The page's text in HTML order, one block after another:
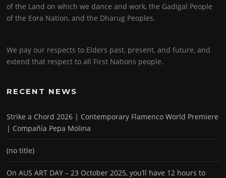
of the Land on which we dance and work, the Gadigal People
of the Eora Nation, and the Dharug Peoples.
We pay our respects to Elders past, present, and future, and
extend that respect to all First Nations people.
RECENT NEWS
Strike a Chord 2026 | Contemporary Flamenco World Premiere
| Compañía Pepa Molina
(no title)
On AUS ART DAY – 23 October 2025, you’ll have 12 hours to